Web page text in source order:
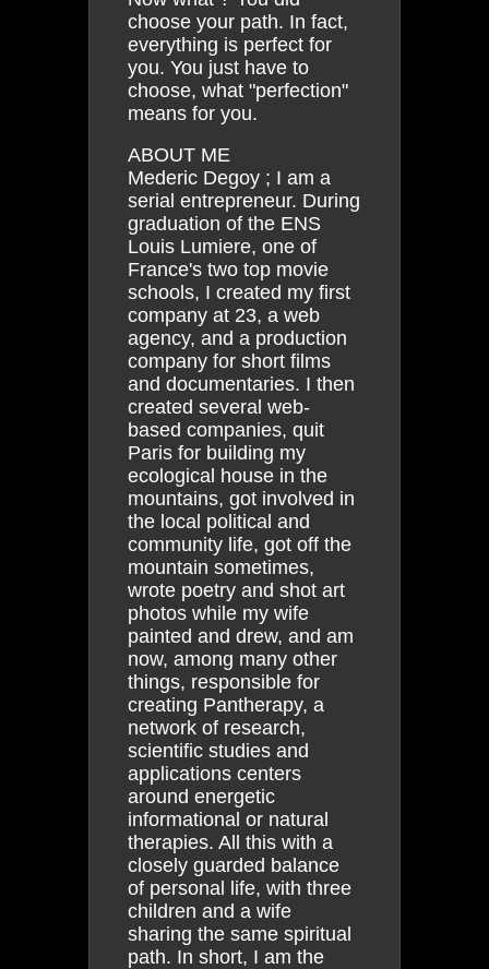
choose your path. In fact,
everything is perfect for
you. You just have to
choose, what "perfection"
means for you.
ABOUT ME
Mederic Degoy ; I am a
serial entrepreneur. During
graduation of the ENS
Louis Lumiere, one of
France's two top movie
schools, I created my first
company at 23, a web
agency, and a production
company for short films
and documentaries. I then
created several web-
based companies, quit
Paris for building my
ecological house in the
mountains, got involved in
the local political and
community life, got off the
mountain sometimes,
wrote poetry and shot art
photos while my wife
painted and drew, and am
now, among many other
things, responsible for
creating Pantherapy, a
network of research,
scientific studies and
applications centers
around energetic
informational or natural
therapies. All this with a
closely guarded balance
of personal life, with three
children and a wife
sharing the same spiritual
path. In short, I am the